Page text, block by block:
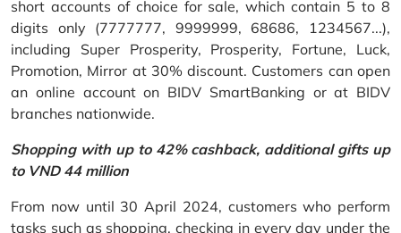
short accounts of choice for sale, which contain 5 to 8
digits only (7777777, 9999999, 68686, 1234567...),
including Super Prosperity, Prosperity, Fortune, Luck,
Promotion, Mirror at 30% discount. Customers can open
an online account on BIDV SmartBanking or at BIDV
branches nationwide.
Shopping with up to 42% cashback, additional gifts up
to VND 44 million
From now until 30 April 2024, customers who perform
tasks such as shopping, checking in every day under the